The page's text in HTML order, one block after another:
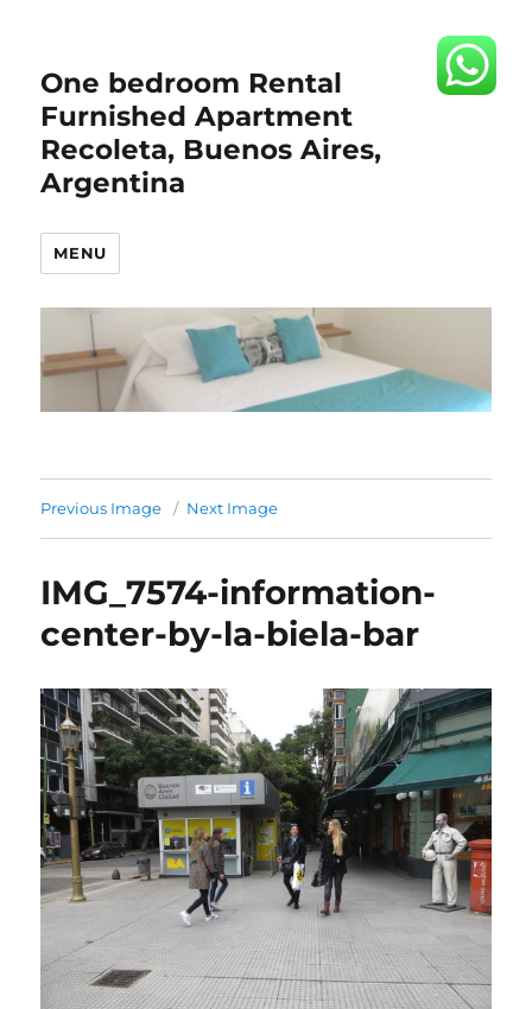
One bedroom Rental
Furnished Apartment
Recoleta, Buenos Aires,
Argentina
MENU
Previous Image Next Image
IMG_7574-information-
center-by-la-biela-bar